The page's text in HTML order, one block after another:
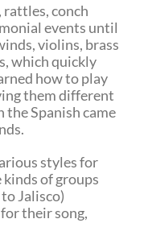
rattles, conch
events until
violins, brass
which quickly
how to play
them different
the Spanish came
styles for
of groups
Jalisco)
their song,